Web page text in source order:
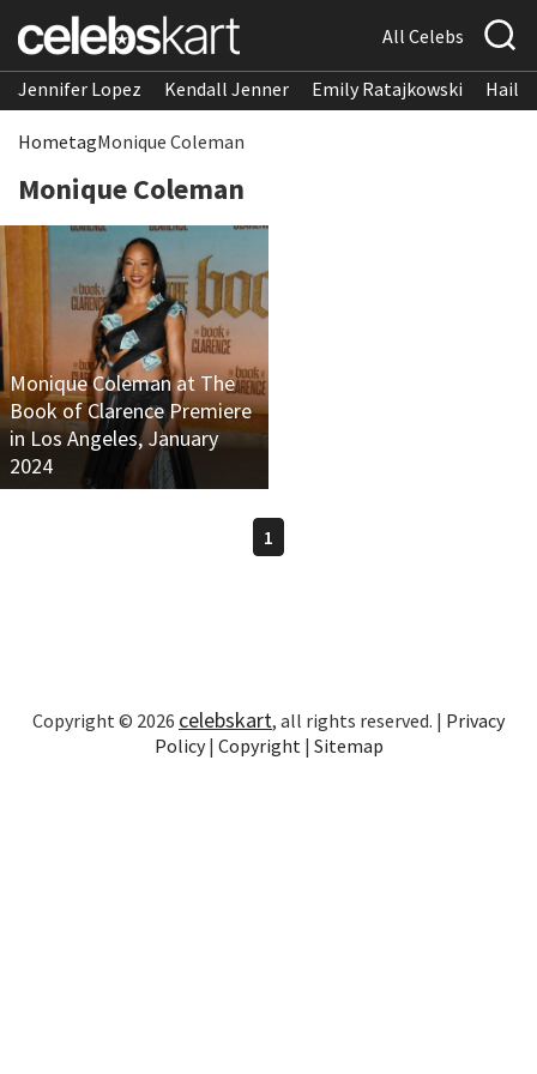
All Celebs
Jennifer Lopez Kendall Jenner Emily Ratajkowski
HometagMonique Coleman
Monique Coleman
Monique Coleman at The
Book of Clarence Premiere
in Los Angeles, January
2024
1
Copyright © 2026 celebskart, all rights reserved. | Privacy
Policy| Copyright | Sitemap